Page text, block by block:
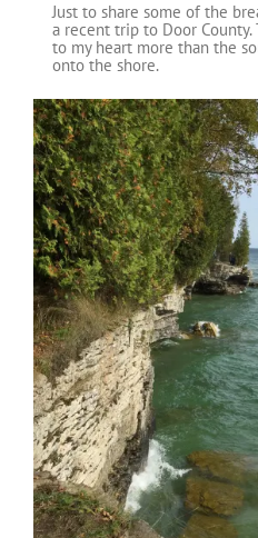
Just to share some of the
a recent trip to Door
to my heart more than the
onto the shore.